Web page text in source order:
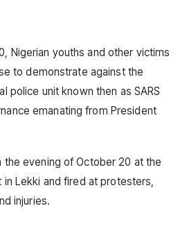
Nigerian youths and other victims
to demonstrate against the
police unit known then as SARS
emanating from President
the evening of October 20 at the
Lekki and fired at protesters,
injuries.